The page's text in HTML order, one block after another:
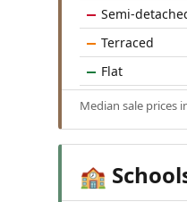
Semi-
Terraced
Flat
Median sale prices
🏫